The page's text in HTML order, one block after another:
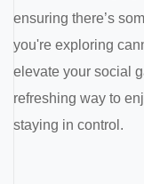
ensuring there’s
you're exploring
elevate your social
refreshing way to
staying in control.